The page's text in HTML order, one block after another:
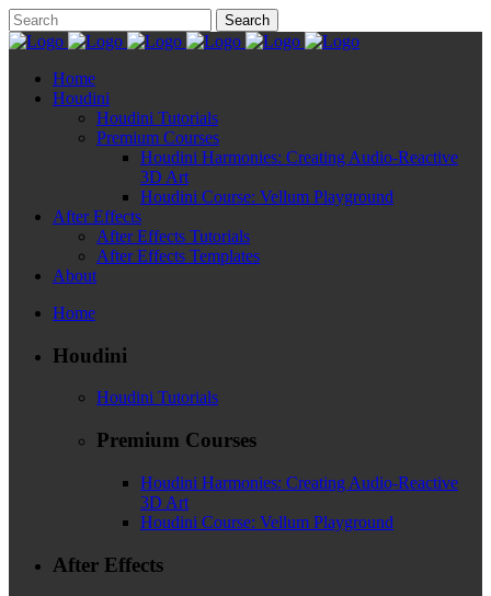
Home
Houdini
Houdini Tutorials
Premium Courses
Houdini Harmonies: Creating Audio-Reactive
3D Art
Houdini Course: Vellum Playground
After Effects
After Effects Tutorials
After Effects Templates
About
Home
Houdini
Houdini Tutorials
Premium Courses
Houdini Harmonies: Creating Audio-Reactive
3D Art
Houdini Course: Vellum Playground
After Effects